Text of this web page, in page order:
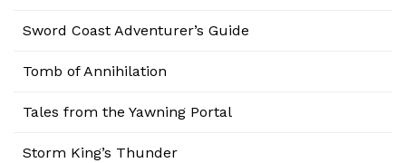
Sword Coast Adventurer’s Guide
Tomb of Annihilation
Tales from the Yawning Portal
Storm King’s Thunder